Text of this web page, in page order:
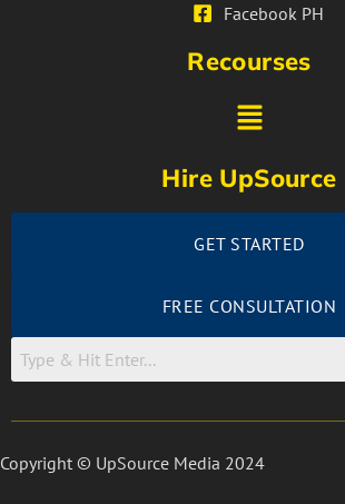
Facebook PH
Recourses
Hire UpSource
GET STARTED
FREE CONSULTATION
Copyright © UpSource Media 2024